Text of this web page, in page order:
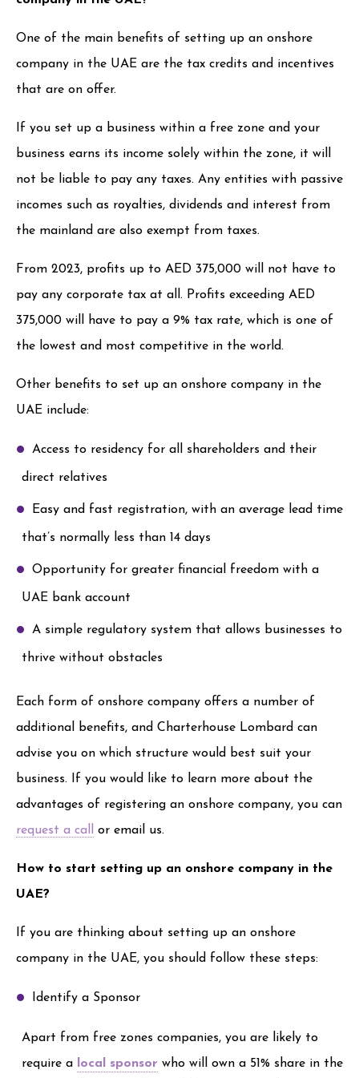
One of the main benefits of setting up an onshore
company in the UAE are the tax credits and incentives
that are on offer.
If you set up a business within a free zone and your
business earns its income solely within the zone, it will
not be liable to pay any taxes. Any entities with passive
incomes such as royalties, dividends and interest from
the mainland are also exempt from taxes.
From 2023, profits up to AED 375,000 will not have to
pay any corporate tax at all. Profits exceeding AED
375,000 will have to pay a 9% tax rate, which is one of
the lowest and most competitive in the world.
Other benefits to set up an onshore company in the
UAE include:
Access to residency for all shareholders and their
direct relatives
Easy and fast registration, with an average lead time
that’s normally less than 14 days
Opportunity for greater financial freedom with a
UAE bank account
A simple regulatory system that allows businesses to
thrive without obstacles
Each form of onshore company offers a number of
additional benefits, and Charterhouse Lombard can
advise you on which structure would best suit your
business. If you would like to learn more about the
advantages of registering an onshore company, you can
request a call
or email us.
How to start setting up an onshore company in the
UAE?
If you are thinking about setting up an onshore
company in the UAE, you should follow these steps:
Identify a Sponsor
Apart from free zones companies, you are likely to
require a
local sponsor who will own a 51% share in the